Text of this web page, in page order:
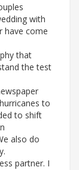
with
have come
that
the test
to
to shift
also do
partner. I